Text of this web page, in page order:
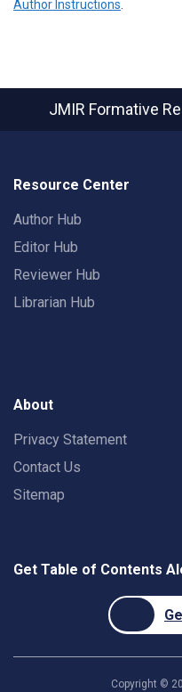
Author Instructions
JMIR Formative
Resource Center
Author Hub
Editor Hub
Reviewer Hub
Librarian Hub
About
Privacy Statement
Contact Us
Sitemap
Get Table of Contents
Copyright ©